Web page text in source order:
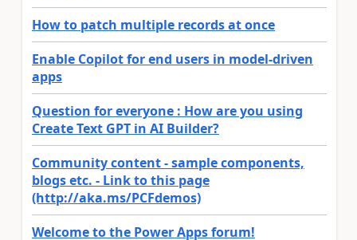
How to patch multiple records at once
Enable Copilot for end users in model-driven
apps
Question for everyone : How are you using
Create Text GPT in AI Builder?
Community content - sample components,
blogs etc. - Link to this page
(http://aka.ms/PCFdemos)
Welcome to the Power Apps forum!